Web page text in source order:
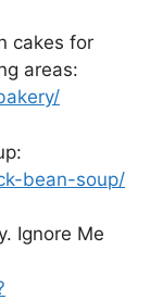
cakes for
areas:
bean-soup/
Ignore Me